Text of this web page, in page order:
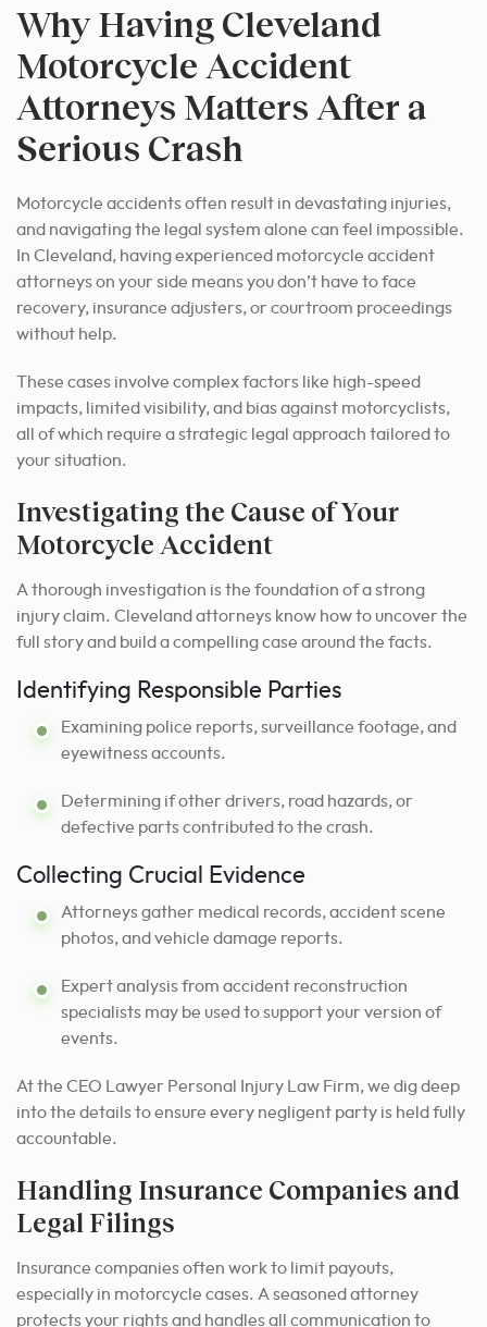
Why Having Cleveland
Motorcycle Accident
Attorneys Matters After a
Serious Crash
Motorcycle accidents often result in devastating injuries,
and navigating the legal system alone can feel impossible.
In Cleveland, having experienced motorcycle accident
attorneys on your side means you don’t have to face
recovery, insurance adjusters, or courtroom proceedings
without help.
These cases involve complex factors like high-speed
impacts, limited visibility, and bias against motorcyclists,
all of which require a strategic legal approach tailored to
your situation.
Investigating the Cause of Your
Motorcycle Accident
A thorough investigation is the foundation of a strong
injury claim. Cleveland attorneys know how to uncover the
full story and build a compelling case around the facts.
Identifying Responsible Parties
Examining police reports, surveillance footage, and
eyewitness accounts.
Determining if other drivers, road hazards, or
defective parts contributed to the crash.
Collecting Crucial Evidence
Attorneys gather medical records, accident scene
photos, and vehicle damage reports.
Expert analysis from accident reconstruction
specialists may be used to support your version of
events.
At the CEO Lawyer Personal Injury Law Firm, we dig deep
into the details to ensure every negligent party is held fully
accountable.
Handling Insurance Companies and
Legal Filings
Insurance companies often work to limit payouts,
especially in motorcycle cases. A seasoned attorney
protects your rights and handles all communication to